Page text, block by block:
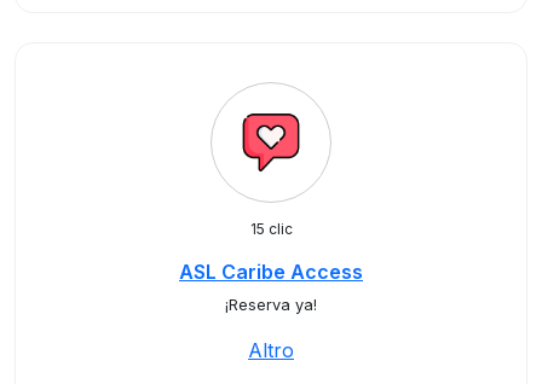
15 clic
ASL Caribe Access
¡Reserva ya!
Altro